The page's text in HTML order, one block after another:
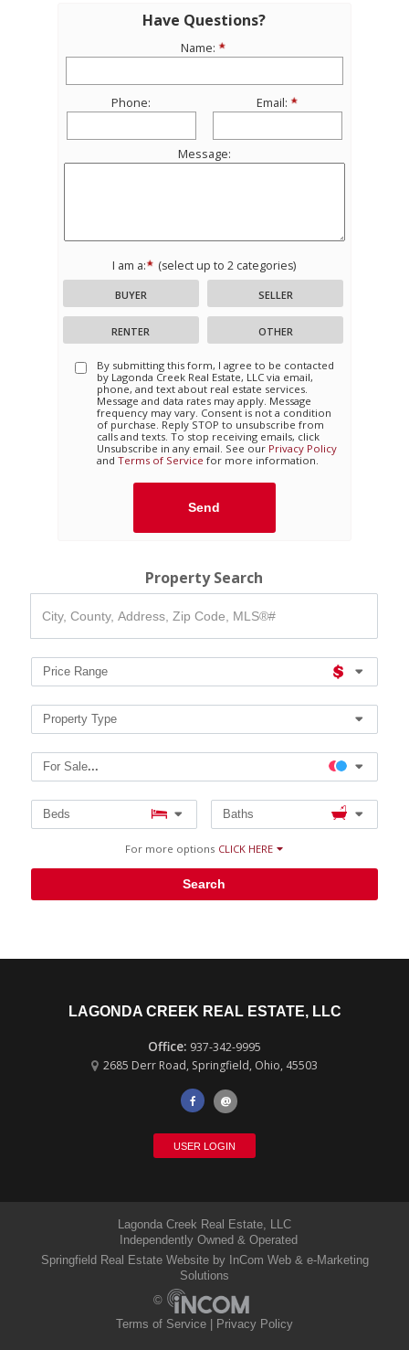
Have Questions?
Name:
Phone: Email:
Message:
I am a: (select up to 2 categories)
BUYER SELLER
RENTER OTHER
By submitting this form, I agree to be contacted
by Lagonda Creek Real Estate, LLC via email,
phone, and text about real estate services.
Message and data rates may apply. Message
frequency may vary. Consent is not a condition
of purchase. Reply STOP to unsubscribe from
calls and texts. To stop receiving emails, click
Unsubscribe in any email. See our Privacy Policy
and Terms of Service for more information.
Property Search
County,
Address,
Code,
MLS®#
Search
Price Range
Property Type
For Sale...
Beds Baths
For more options CLICK HERE
LAGONDA CREEK REAL ESTATE, LLC
937-342-9995
2685 Derr Road, Springfield, Ohio, 45503
@
USER LOGIN
Lagonda Creek Real Estate, LLC
Independently Owned & Operated
Springfield Real Estate Website by InCom Web & e-Marketing
Solutions
©
Terms of Service
Privacy Policy